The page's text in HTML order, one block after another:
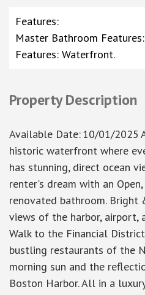
Features:
Master Bathroom
Features: Waterfront.
Property Description
Available Date:10/01/2025
historic waterfront where
has stunning, direct ocean
renter's dream with an
renovated bathroom. Bright
views of the harbor, airport,
Walk to the Financial
bustling restaurants of the
morning sun and the
Boston Harbor. All in a